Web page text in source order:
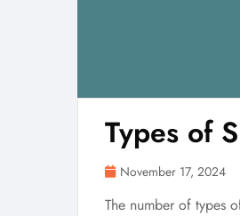
Types of
November 17, 2024
The number of types